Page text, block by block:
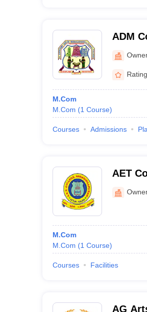
ADM
M.Com
M.Com (1 Course)
Courses Admissions
AET
Attur
M.Com
M.Com (1 Course)
Courses Facilities
AG